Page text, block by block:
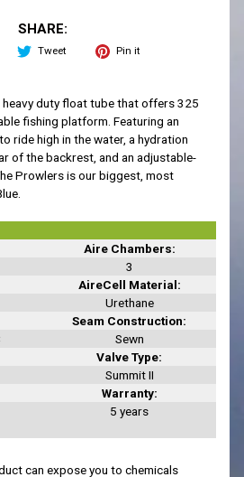
SHARE:
Tweet Pin it
duty float tube that offers 325
fishing platform. Featuring an
ride high in the water, a hydration
of the backrest, and an adjustable-
Prowlers is our biggest, most
Aire Chambers:
3
AireCell Material:
Urethane
Seam Construction:
Sewn
Valve Type:
Summit II
Warranty:
5 years